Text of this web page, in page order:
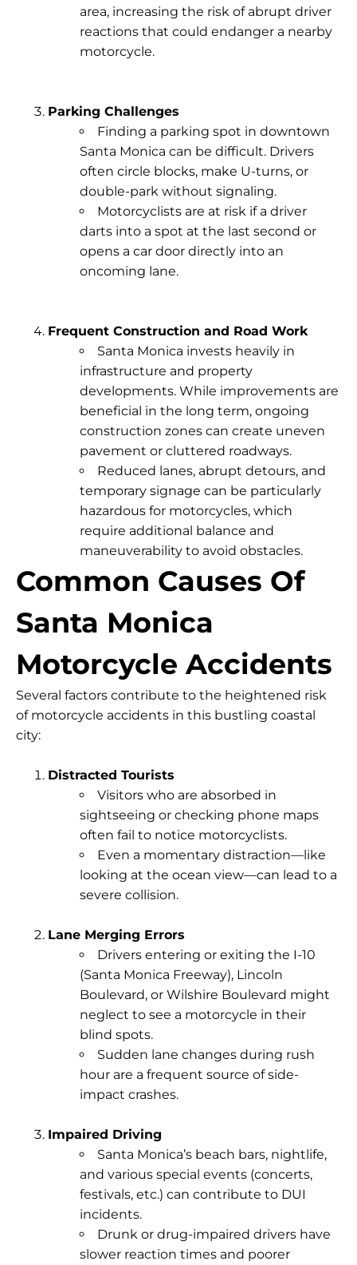
area, increasing the risk of abrupt driver
reactions that could endanger a nearby
motorcycle.
Parking Challenges
Finding a parking spot in downtown
Santa Monica can be difficult. Drivers
often circle blocks, make U-turns, or
double-park without signaling.
Motorcyclists are at risk if a driver
darts into a spot at the last second or
opens a car door directly into an
oncoming lane.
Frequent Construction and Road Work
Santa Monica invests heavily in
infrastructure and property
developments. While improvements are
beneficial in the long term, ongoing
construction zones can create uneven
pavement or cluttered roadways.
Reduced lanes, abrupt detours, and
temporary signage can be particularly
hazardous for motorcycles, which
require additional balance and
maneuverability to avoid obstacles.
Common Causes Of
Santa Monica
Motorcycle Accidents
Several factors contribute to the heightened risk
of motorcycle accidents in this bustling coastal
city:
Distracted Tourists
Visitors who are absorbed in
sightseeing or checking phone maps
often fail to notice motorcyclists.
Even a momentary distraction—like
looking at the ocean view—can lead to a
severe collision.
Lane Merging Errors
Drivers entering or exiting the I-10
(Santa Monica Freeway), Lincoln
Boulevard, or Wilshire Boulevard might
neglect to see a motorcycle in their
blind spots.
Sudden lane changes during rush
hour are a frequent source of side-
impact crashes.
Impaired Driving
Santa Monica’s beach bars, nightlife,
and various special events (concerts,
festivals, etc.) can contribute to DUI
incidents.
Drunk or drug-impaired drivers have
slower reaction times and poorer